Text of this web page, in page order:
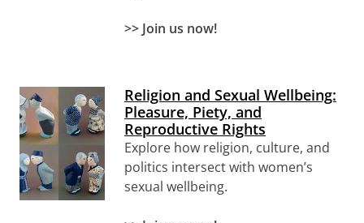
>> Join us now!
Religion and Sexual Wellbeing:
Pleasure, Piety, and
Reproductive Rights
Explore how religion, culture, and
politics intersect with women’s
sexual wellbeing.